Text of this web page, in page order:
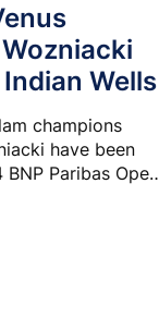
Wells
champions
have been
Paribas Open